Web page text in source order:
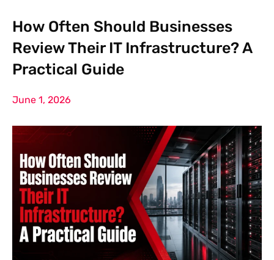
How Often Should Businesses
Review Their IT Infrastructure? A
Practical Guide
June 1, 2026